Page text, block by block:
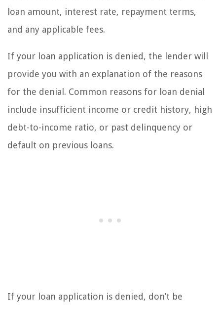
loan amount, interest rate, repayment terms,
and any applicable fees.
If your loan application is denied, the lender will
provide you with an explanation of the reasons
for the denial. Common reasons for loan denial
include insufficient income or credit history, high
debt-to-income ratio, or past delinquency or
default on previous loans.
If your loan application is denied, don’t be